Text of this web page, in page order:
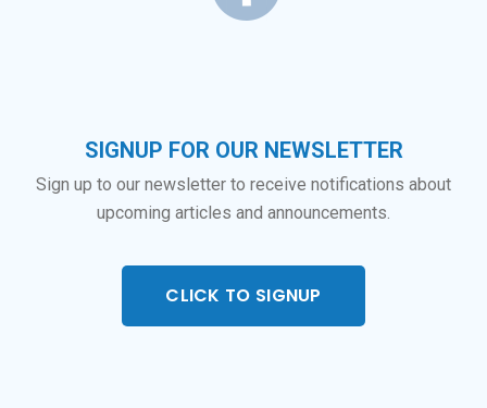
SIGNUP FOR OUR NEWSLETTER
Sign up to our newsletter to receive notifications about
upcoming articles and announcements.
CLICK TO SIGNUP